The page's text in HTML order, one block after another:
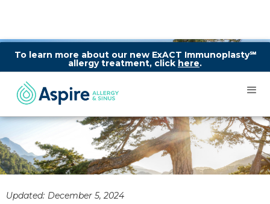
To learn more about our new ExACT Immunoplasty℠
allergy treatment, click here.
Updated: December 5, 2024